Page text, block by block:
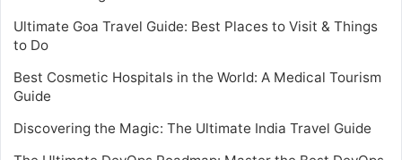
Ultimate Goa Travel Guide: Best Places to Visit & Things
to Do
Best Cosmetic Hospitals in the World: A Medical Tourism
Guide
Discovering the Magic: The Ultimate India Travel Guide